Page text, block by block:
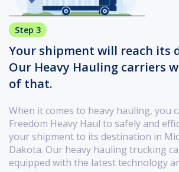
Step 3
Your shipment will reach its
Our Heavy Hauling carriers
of that.
When it comes to heavy hauling, you
Freedom Heavy Haul to safely and
your shipment to its destination in
Dakota. Our heavy hauling trucking
equipped with the latest technology